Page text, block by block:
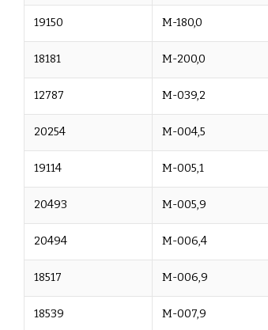
19150 M-180,0
18181 M-200,0
12787 M-039,2
20254 M-004,5
19114 M-005,1
20493 M-005,9
20494 M-006,4
18517 M-006,9
18539 M-007,9